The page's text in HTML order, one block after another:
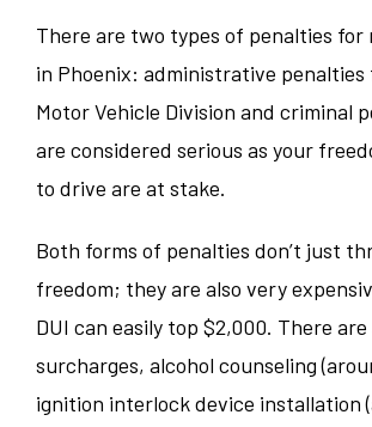
There are two types of penalties for
in Phoenix: administrative penalties
Motor Vehicle Division and criminal
are considered serious as your
to drive are at stake.
Both forms of penalties don’t just
freedom; they are also very
DUI can easily top $2,000. There are
surcharges, alcohol counseling
ignition interlock device installation